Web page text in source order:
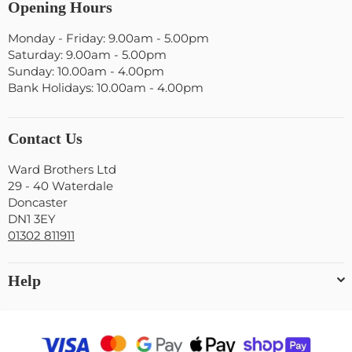
Opening Hours
Monday - Friday: 9.00am - 5.00pm
Saturday: 9.00am - 5.00pm
Sunday: 10.00am - 4.00pm
Bank Holidays: 10.00am - 4.00pm
Contact Us
Ward Brothers Ltd
29 - 40 Waterdale
Doncaster
DN1 3EY
01302 811911
Help